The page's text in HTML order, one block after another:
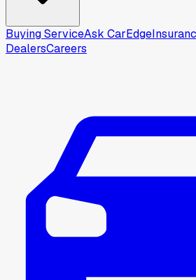
Buying ServiceAsk CarEdge
DealersCareers